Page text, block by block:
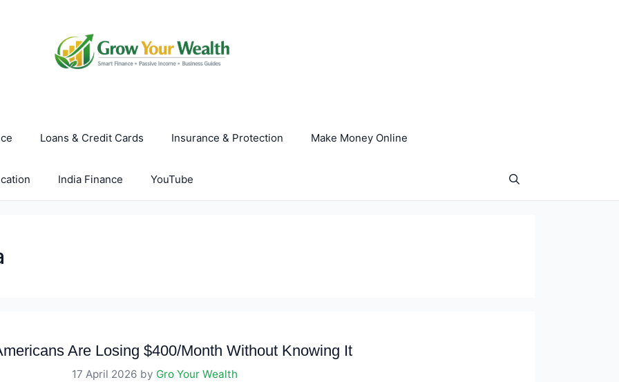
Loans & Credit Cards Insurance & Protection Make Money Online
India Finance YouTube
Are Losing $400/Month Without Knowing It
17 April 2026 by Gro Your Wealth